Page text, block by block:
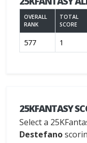
OVERALL
RANK
TOTAL
SCORE
577 1
25KFANTASY
Select a
Destefano